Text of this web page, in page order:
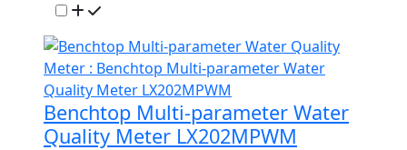
Benchtop Multi-parameter Water
Quality Meter LX202MPWM